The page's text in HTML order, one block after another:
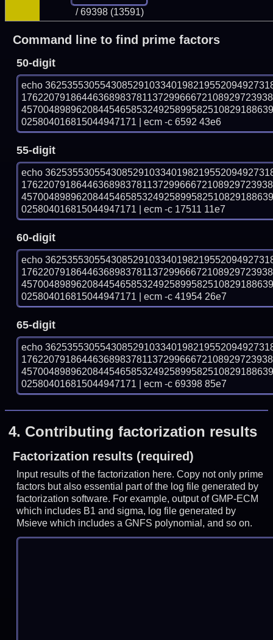
/ 69398 (13591)
Command line to find prime factors
50-digit
echo
025804016815044947171 | ecm -c 6592 43e6
55-digit
echo
025804016815044947171 | ecm -c 17511 11e7
60-digit
echo
025804016815044947171 | ecm -c 41954 26e7
65-digit
echo
025804016815044947171 | ecm -c 69398 85e7
4. Contributing factorization results
Factorization results (required)
Input results of the factorization here. Copy not only prime
factors but also essential part of the log file generated by
factorization software. For example, output of GMP-ECM
which includes B1 and sigma, log file generated by
Msieve which includes a GNFS polynomial, and so on.